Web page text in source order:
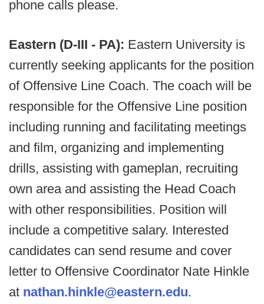
phone calls please.
Eastern (D-III - PA): Eastern University is
currently seeking applicants for the position
of Offensive Line Coach. The coach will be
responsible for the Offensive Line position
including running and facilitating meetings
and film, organizing and implementing
drills, assisting with gameplan, recruiting
own area and assisting the Head Coach
with other responsibilities. Position will
include a competitive salary. Interested
candidates can send resume and cover
letter to Offensive Coordinator Nate Hinkle
at nathan.hinkle@eastern.edu.